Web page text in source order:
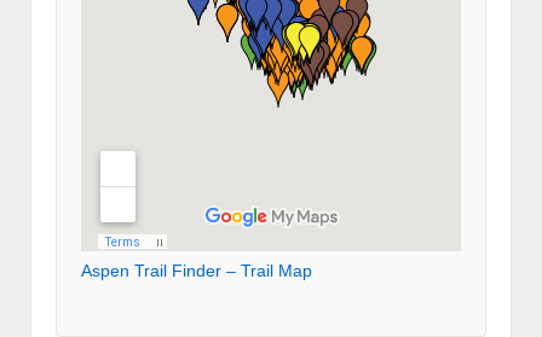
Aspen Trail Finder – Trail Map